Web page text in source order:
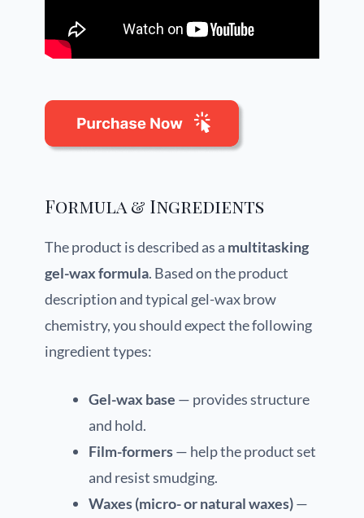
Formula & Ingredients
The product is described as a multitasking
gel-wax formula. Based on the product
description and typical gel-wax brow
chemistry, you should expect the following
ingredient types:
Gel-wax base — provides structure
and hold.
Film-formers— help the product set
and resist smudging.
Waxes (micro- or natural waxes)—